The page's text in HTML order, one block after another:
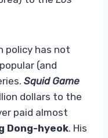
policy has not
(and
Squid Game
dollars to the
paid almost
Dong-hyeok. His